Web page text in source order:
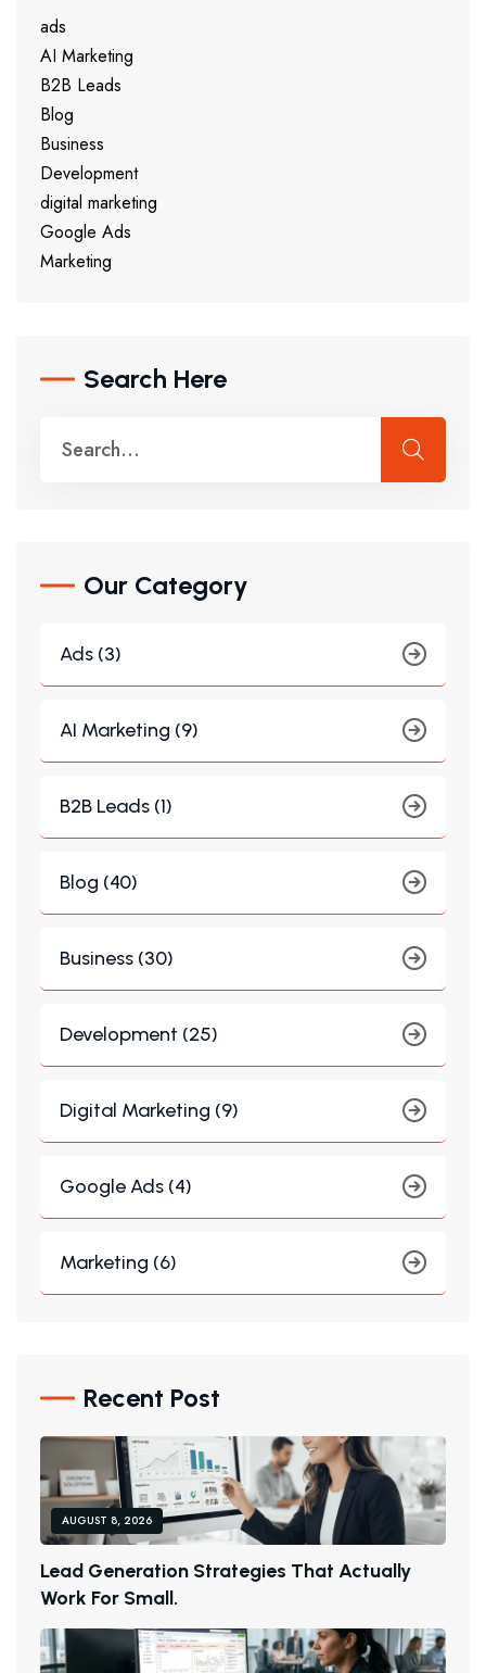
ads
AI Marketing
B2B Leads
Blog
Business
Development
digital marketing
Google Ads
Marketing
Search Here
Our Category
Ads (3)
AI Marketing (9)
B2B Leads (1)
Blog (40)
Business (30)
Development (25)
Digital Marketing (9)
Google Ads (4)
Marketing (6)
Recent Post
AUGUST 8, 2026
LEAD GENERATION STRATEGIES THAT ACTUALLY
WORK FOR SMALL.